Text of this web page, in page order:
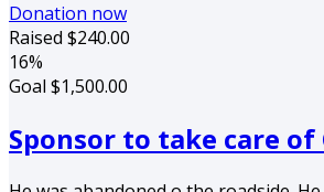
Donation now
Raised $240.00
16%
Goal $1,500.00
Sponsor to take care of